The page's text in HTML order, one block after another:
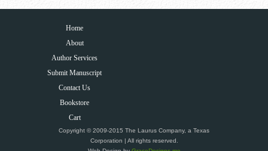
Home
About
Author Services
Submit Manuscript
Contact Us
Bookstore
Cart
Copyright © 2009-2015 The Laurus Company, a Texas
Corporation | All rights reserved.